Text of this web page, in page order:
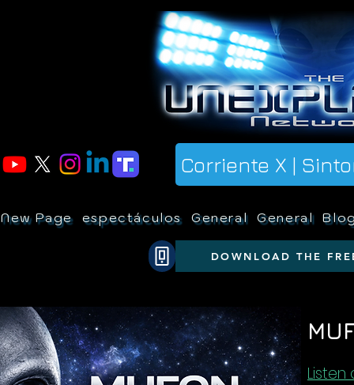
Corriente X |
New Page espectáculos General General
DOWNLOAD THE
Listen